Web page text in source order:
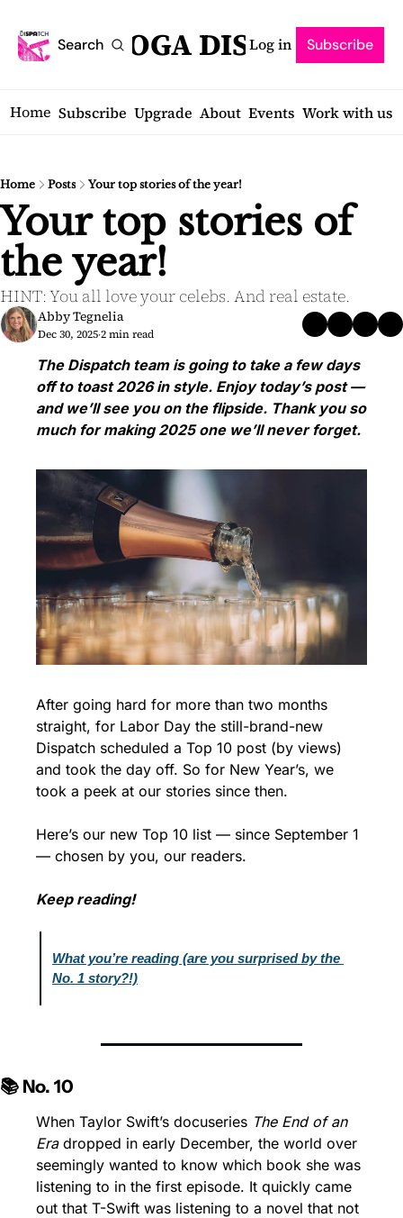
Search
SARATOGA DISPATCH
Log in Subscribe
Home Subscribe Upgrade About Events Work with us
Home Posts Your top stories of the year!
Your top stories of
the year!
HINT: You all love your celebs. And real estate.
Abby Tegnelia
Dec 30, 2025•2 min read
The Dispatch team is going to take a few days
off to toast 2026 in style. Enjoy today’s post —
and we’ll see you on the flipside. Thank you so
much for making 2025 one we’ll never forget.
After going hard for more than two months
straight, for Labor Day the still-brand-new
Dispatch scheduled a Top 10 post (by views)
and took the day off. So for New Year’s, we
took a peek at our stories since then.
Here’s our new Top 10 list — since September 1
— chosen by you, our readers.
Keep reading!
What you’re reading (are you surprised by the
No. 1 story?!)
📚 No. 10
When Taylor Swift’s docuseries The End of an
Era dropped in early December, the world over
seemingly wanted to know which book she was
listening to in the first episode. It quickly came
out that T-Swift was listening to a novel that not